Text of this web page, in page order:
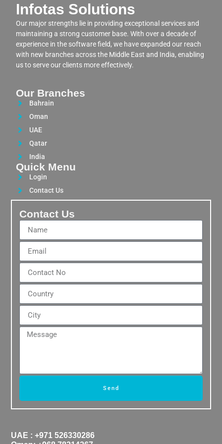
Infotas Solutions
Our major strengths lie in providing exceptional services and
maintaining a strong customer base. With over a decade of
experience in the software field, we have expanded our reach
with new branches across the Middle East and India, enabling
us to serve our clients more effectively.
Our Branches
Bahrain
Oman
UAE
Qatar
India
Quick Menu
Login
Contact Us
Contact Us
Send
UAE : +971 526330286